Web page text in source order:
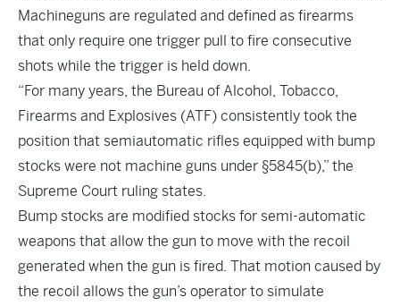
Machineguns are regulated and defined as firearms
that only require one trigger pull to fire consecutive
shots while the trigger is held down.
“For many years, the Bureau of Alcohol, Tobacco,
Firearms and Explosives (ATF) consistently took the
position that semiautomatic rifles equipped with bump
stocks were not machine guns under §5845(b),” the
Supreme Court ruling states.
Bump stocks are modified stocks for semi-automatic
weapons that allow the gun to move with the recoil
generated when the gun is fired. That motion caused by
the recoil allows the gun’s operator to simulate